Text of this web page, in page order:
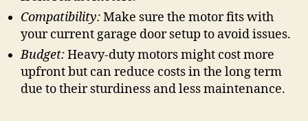
Compatibility:Make sure the motor fits with
your current garage door setup to avoid issues.
Budget:Heavy-duty motors might cost more
upfront but can reduce costs in the long term
due to their sturdiness and less maintenance.